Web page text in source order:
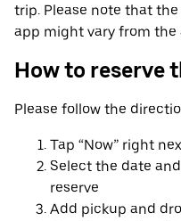
trip. Please note that
app might vary from the
How to reserve
Please follow the
Tap “Now” right
Select the date
reserve
Add pickup and